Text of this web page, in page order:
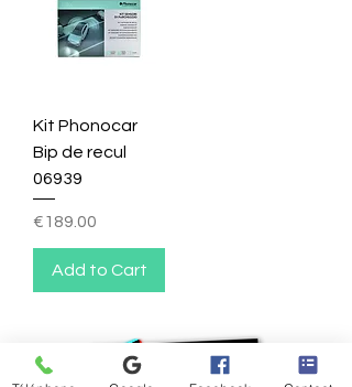
Kit Phonocar
Bip de recul
06939
Price
€189.00
Add to Cart
Hourly :